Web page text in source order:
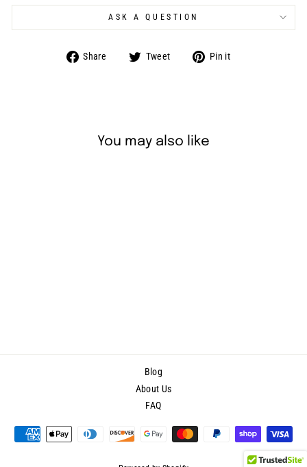
ASK A QUESTION
Share Share Tweet Tweet Pin it
You may also like
Blog
About Us
FAQ